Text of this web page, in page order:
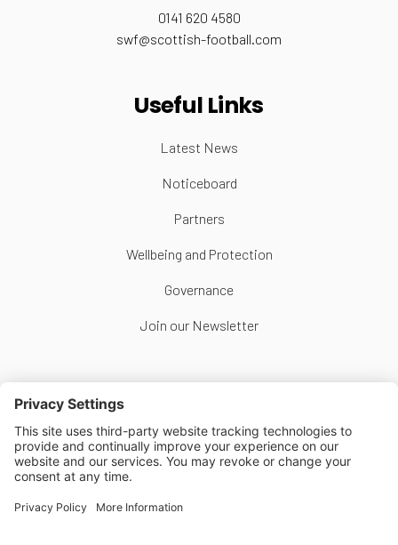
0141 620 4580
swf@scottish-football.com
Useful Links
Latest News
Noticeboard
Partners
Wellbeing and Protection
Governance
Join our Newsletter